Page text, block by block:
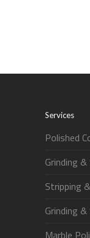
Services
Polished
Grinding
Stripping
Grinding &
Marble